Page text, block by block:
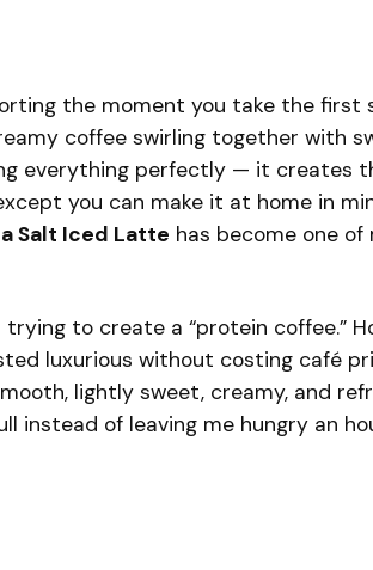
the moment you take the first
coffee swirling together with
everything perfectly — it creates
you can make it at home in
Salt Iced Latte has become one
to create a “protein coffee.”
luxurious without costing café
lightly sweet, creamy, and
instead of leaving me hungry an